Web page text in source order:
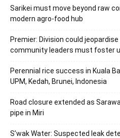
Sarikei must move beyond raw
modern agro-food hub
Premier: Division could
community leaders must foster
Perennial rice success in Kuala
UPM, Kedah, Brunei, Indonesia
Road closure extended as
pipe in Miri
S’wak Water: Suspected leak